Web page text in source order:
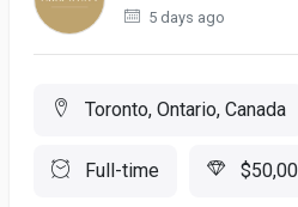
5 days ago
Toronto, Ontario, Canada
Full-time